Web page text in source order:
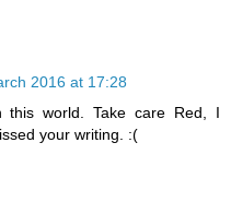
2016 at 17:28
world. Take care Red, I
your writing. :(